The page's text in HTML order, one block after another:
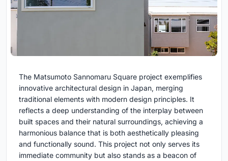
The Matsumoto Sannomaru Square project exemplifies
innovative architectural design in Japan, merging
traditional elements with modern design principles. It
reflects a deep understanding of the interplay between
built spaces and their natural surroundings, achieving a
harmonious balance that is both aesthetically pleasing
and functionally sound. This project not only serves its
immediate community but also stands as a beacon of